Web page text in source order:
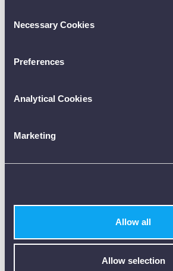
Selection
Necessary Cookies
Preferences
Analytical Cookies
Marketing
Allow all
Allow selection
2000 User Manual [PDF]
ONLY REGISTERED USERS CAN